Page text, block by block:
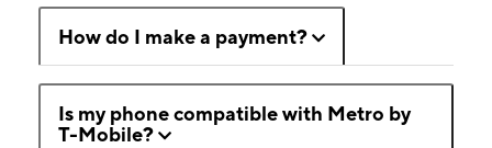
How do I make a payment?
Is my phone compatible with Metro by
T-Mobile?